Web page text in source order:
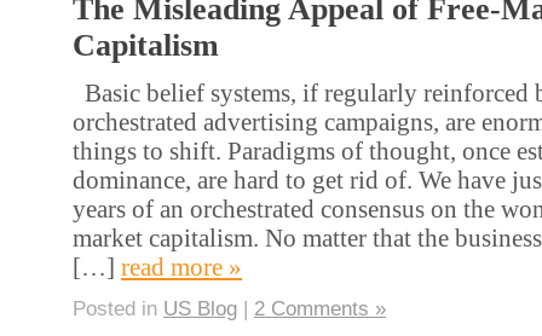
The Misleading Appeal of Free-
Capitalism
Basic belief systems, if regularly reinforced
orchestrated advertising campaigns, are
things to shift. Paradigms of thought, once
dominance, are hard to get rid of. We have
years of an orchestrated consensus on the
market capitalism. No matter that the
[…] read more »
Posted in US Blog | 2 Comments »